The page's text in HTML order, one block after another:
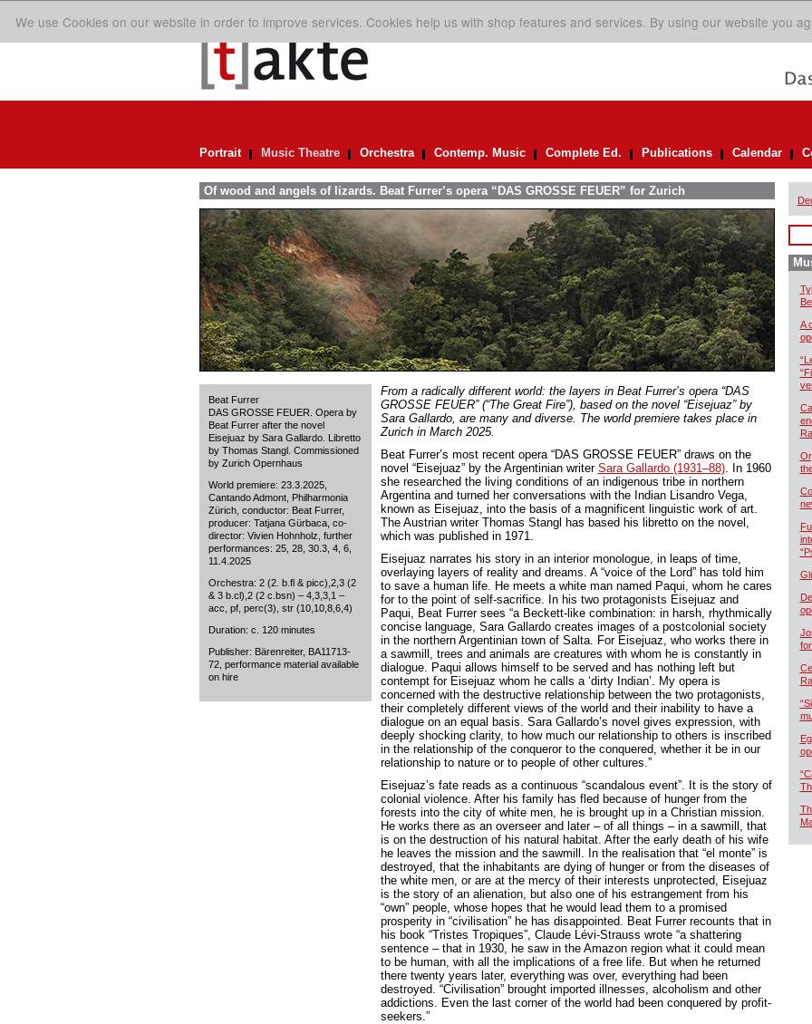
We use Cookies on our website in order to improve services. Cookies help us with shop features and services. By using our website you
Portrait Music Theatre Orchestra Contemp. Music Complete Ed. Publications Calendar
Of wood and angels of lizards. Beat Furrer’s opera “DAS GROSSE FEUER” for Zurich
Beat Furrer
DAS GROSSE FEUER. Opera by
Beat Furrer after the novel
Eisejuaz by Sara Gallardo. Libretto
by Thomas Stangl. Commissioned
by Zurich Opernhaus
World premiere: 23.3.2025,
Cantando Admont, Philharmonia
Zürich, conductor: Beat Furrer,
producer: Tatjana Gürbaca, co-
director: Vivien Hohnholz, further
performances: 25, 28, 30.3, 4, 6,
11.4.2025
Orchestra: 2 (2. b.fl & picc),2,3 (2
& 3 b.cl),2 (2 c.bsn) – 4,3,3,1 –
acc, pf, perc(3), str (10,10,8,6,4)
Duration: c. 120 minutes
Publisher: Bärenreiter, BA11713-
72, performance material available
on hire
From a radically different world: the layers in Beat Furrer’s opera “DAS
GROSSE FEUER” (“The Great Fire”), based on the novel “Eisejuaz” by
Sara Gallardo, are many and diverse. The world premiere takes place in
Zurich in March 2025.
Beat Furrer’s most recent opera “DAS GROSSE FEUER” draws on the
novel “Eisejuaz” by the Argentinian writer Sara Gallardo (1931–88). In 1960
she researched the living conditions of an indigenous tribe in northern
Argentina and turned her conversations with the Indian Lisandro Vega,
known as Eisejuaz, into the basis of a magnificent linguistic work of art.
The Austrian writer Thomas Stangl has based his libretto on the novel,
which was published in 1971.
Eisejuaz narrates his story in an interior monologue, in leaps of time,
overlaying layers of reality and dreams. A “voice of the Lord” has told him
to save a human life. He meets a white man named Paqui, whom he cares
for to the point of self-sacrifice. In his two protagonists Eisejuaz and
Paqui, Beat Furrer sees “a Beckett-like combination: in harsh, rhythmically
concise language, Sara Gallardo creates images of a postcolonial society
in the northern Argentinian town of Salta. For Eisejuaz, who works there in
a sawmill, trees and animals are creatures with whom he is constantly in
dialogue. Paqui allows himself to be served and has nothing left but
contempt for Eisejuaz whom he calls a ‘dirty Indian’. My opera is
concerned with the destructive relationship between the two protagonists,
their completely different views of the world and their inability to have a
dialogue on an equal basis. Sara Gallardo’s novel gives expression, with
deeply shocking clarity, to how much our relationship to others is inscribed
in the relationship of the conqueror to the conquered, whether it be in our
relationship to nature or to people of other cultures.”
Eisejuaz’s fate reads as a continuous “scandalous event”. It is the story of
colonial violence. After his family has fled because of hunger from the
forests into the city of white men, he is brought up in a Christian mission.
He works there as an overseer and later – of all things – in a sawmill, that
is on the destruction of his natural habitat. After the early death of his wife
he leaves the mission and the sawmill. In the realisation that “el monte” is
destroyed, that the inhabitants are dying of hunger or from the diseases of
the white men, or are at the mercy of their interests unprotected, Eisejuaz
is the story of an alienation, but also one of his estrangement from his
“own” people, whose hopes that he would lead them to a promised
prosperity in “civilisation” he has disappointed. Beat Furrer recounts that in
his book “Tristes Tropiques”, Claude Lévi-Strauss wrote “a shattering
sentence – that in 1930, he saw in the Amazon region what it could mean
to be human, with all the implications of a free life. But when he returned
there twenty years later, everything was over, everything had been
destroyed. “Civilisation” brought imported illnesses, alcoholism and other
addictions. Even the last corner of the world had been conquered by profit-
seekers.”
A